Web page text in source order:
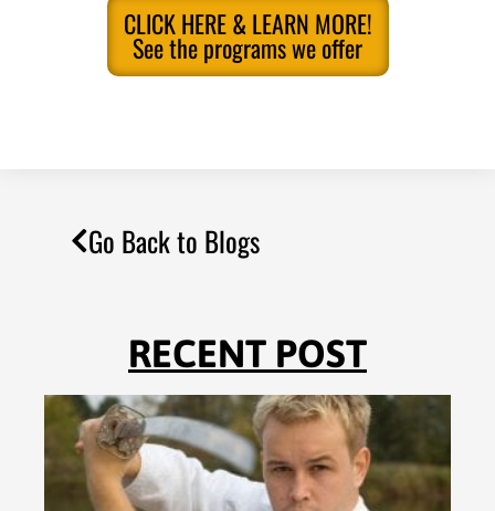
CLICK HERE & LEARN MORE!
See the programs we offer
Go Back to Blogs
RECENT POST